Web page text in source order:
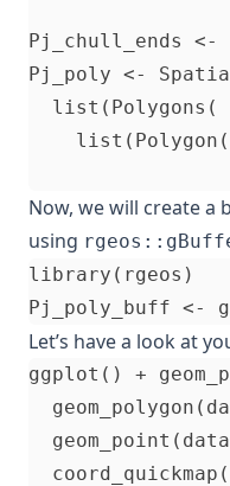
Pj_chull_ends
Pj_poly <-
  list(Polygons(
Now, we will create a
using
library(rgeos)
Let’s have a look at
ggplot() +